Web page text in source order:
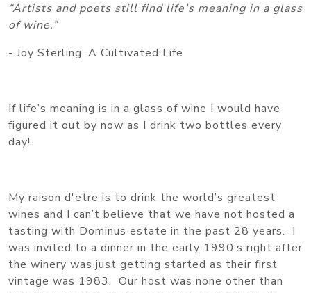
“Artists and poets still find life's meaning in a glass
of wine.”
- Joy Sterling, A Cultivated Life
If life’s meaning is in a glass of wine I would have
figured it out by now as I drink two bottles every
day!
My raison d'etre is to drink the world’s greatest
wines and I can’t believe that we have not hosted a
tasting with Dominus estate in the past 28 years. I
was invited to a dinner in the early 1990’s right after
the winery was just getting started as their first
vintage was 1983. Our host was none other than